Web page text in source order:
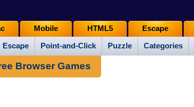
Escape Point-and-Click Puzzle Categories
Mobile HTML5 Escape
Browser Games